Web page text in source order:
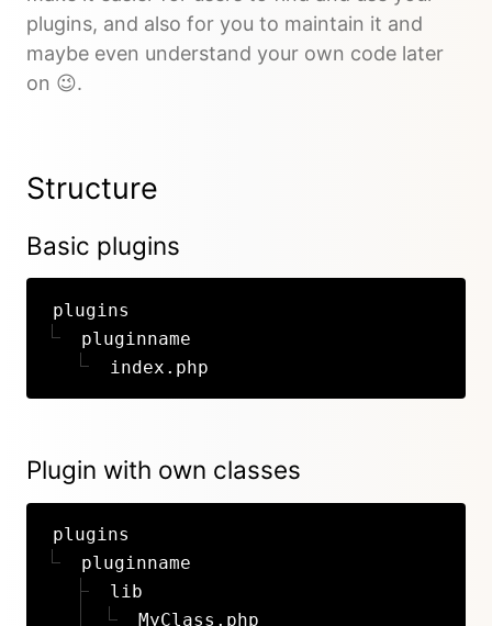
plugins, and also for you to maintain it and
maybe even understand your own code later
on 😉.
Structure
Basic plugins
plugins
pluginname
index.php
Plugin with own classes
plugins
pluginname
lib
MyClass.php